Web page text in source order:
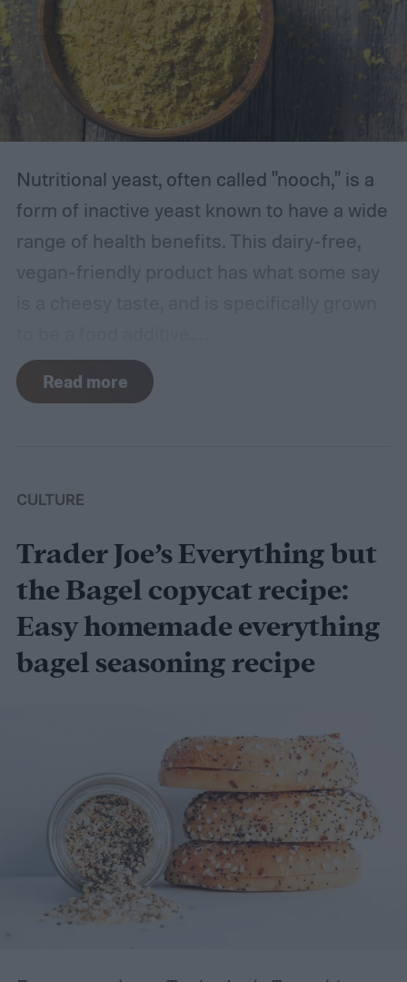
Nutritional yeast, often called "nooch," is a
form of inactive yeast known to have a wide
range of health benefits. This dairy-free,
vegan-friendly product has what some say
While many people use it to season their
food with its distinctive, nutty flavor adding
started. Shelf Liners for Wire Shelf Liner
Set of 4 - Graphite (18-Inch-by-48-Inch)
Read more
CULTURE
Trader Joe’s Everything but
the Bagel copycat recipe:
Easy homemade everything
bagel seasoning recipe